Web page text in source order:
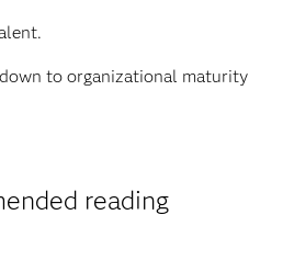
to organizational maturity
reading